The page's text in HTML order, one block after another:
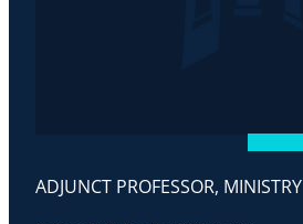
ADJUNCT PROFESSOR, MINISTRY